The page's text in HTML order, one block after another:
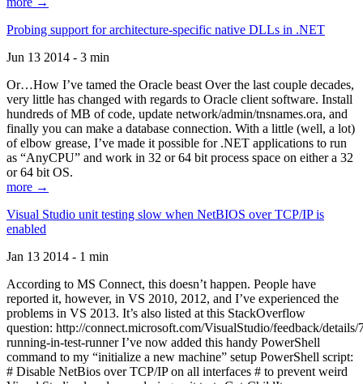
Probing support for architecture-specific native DLLs in .NET
Jun 13 2014 - 3 min
Or…How I’ve tamed the Oracle beast Over the last couple decades,
very little has changed with regards to Oracle client software. Install
hundreds of MB of code, update network/admin/tnsnames.ora, and
finally you can make a database connection. With a little (well, a lot)
of elbow grease, I’ve made it possible for .NET applications to run
as “AnyCPU” and work in 32 or 64 bit process space on either a 32
or 64 bit OS.
more →
Visual Studio unit testing slow when NetBIOS over TCP/IP is
enabled
Jan 13 2014 - 1 min
According to MS Connect, this doesn’t happen. People have
reported it, however, in VS 2010, 2012, and I’ve experienced the
problems in VS 2013. It’s also listed at this StackOverflow
question: http://connect.microsoft.com/VisualStudio/feedback/
running-in-test-runner I’ve now added this handy PowerShell
command to my “initialize a new machine” setup PowerShell script:
# Disable NetBios over TCP/IP on all interfaces # to prevent weird